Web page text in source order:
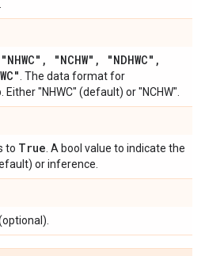
"NHWC" , "NCHW" , "NDHWC" ,
. The data format for
"NHWC" (default) or "NCHW".
to True . A bool value to indicate the
or inference.